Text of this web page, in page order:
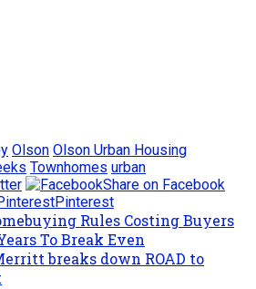
Olson Olson Urban Housing
Townhomes urban
Share on Facebook
Pinterest
Rules Costing Buyers
To Break Even
breaks down ROAD to